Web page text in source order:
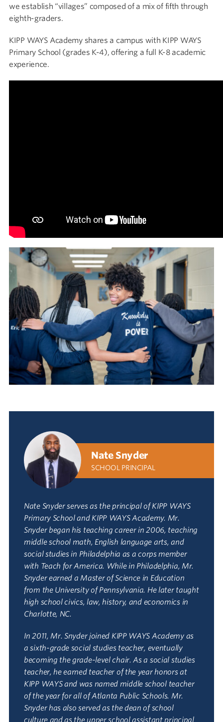
we establish “villages” composed of a mix of fifth through
eighth-graders.
KIPP WAYS Academy shares a campus with KIPP WAYS
Primary School (grades K-4), offering a full K-8 academic
experience.
Nate Snyder
SCHOOL PRINCIPAL
Nate Snyder serves as the principal of KIPP WAYS
Primary School and KIPP WAYS Academy. Mr.
Snyder began his teaching career in 2006, teaching
middle school math, English language arts, and
social studies in Philadelphia as a corps member
with Teach for America. While in Philadelphia, Mr.
Snyder earned a Master of Science in Education
from the University of Pennsylvania. He later taught
high school civics, law, history, and economics in
Charlotte, NC.
In 2011, Mr. Snyder joined KIPP WAYS Academy as
a sixth-grade social studies teacher, eventually
becoming the grade-level chair. As a social studies
teacher, he earned teacher of the year honors at
KIPP WAYS and was named middle school teacher
of the year for all of Atlanta Public Schools. Mr.
Snyder has also served as the dean of school
culture and as the upper school assistant principal